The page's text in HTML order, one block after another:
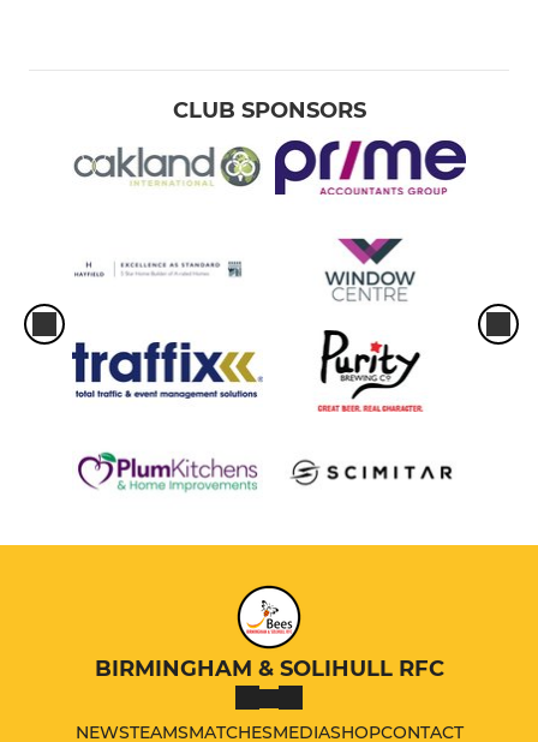
CLUB SPONSORS
BIRMINGHAM & SOLIHULL RFC
NEWSTEAMSMATCHESMEDIASHOPCONTACT